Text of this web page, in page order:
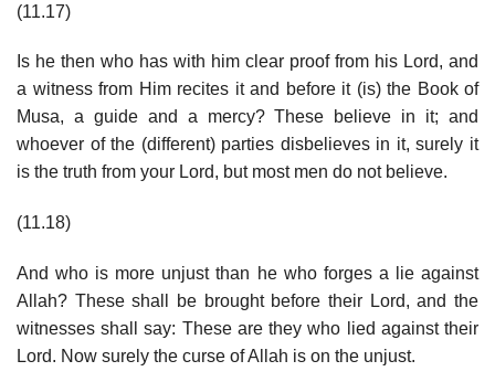
(11.17)
Is he then who has with him clear proof from his Lord, and
a witness from Him recites it and before it (is) the Book of
Musa, a guide and a mercy? These believe in it; and
whoever of the (different) parties disbelieves in it, surely it
is the truth from your Lord, but most men do not believe.
(11.18)
And who is more unjust than he who forges a lie against
Allah? These shall be brought before their Lord, and the
witnesses shall say: These are they who lied against their
Lord. Now surely the curse of Allah is on the unjust.